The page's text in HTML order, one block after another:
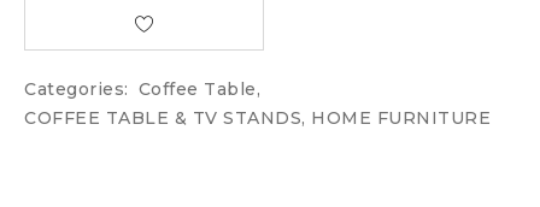
Categories: Coffee Table,
COFFEE TABLE & TV STANDS, HOME FURNITURE